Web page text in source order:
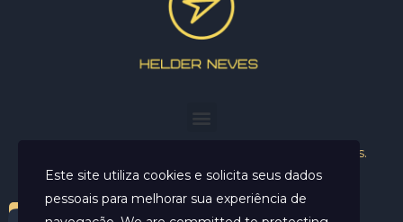
Helder Neves. © 2024. Todos os direitos reservados.
Este site utiliza cookies e solicita seus dados
pessoais para melhorar sua experiência de